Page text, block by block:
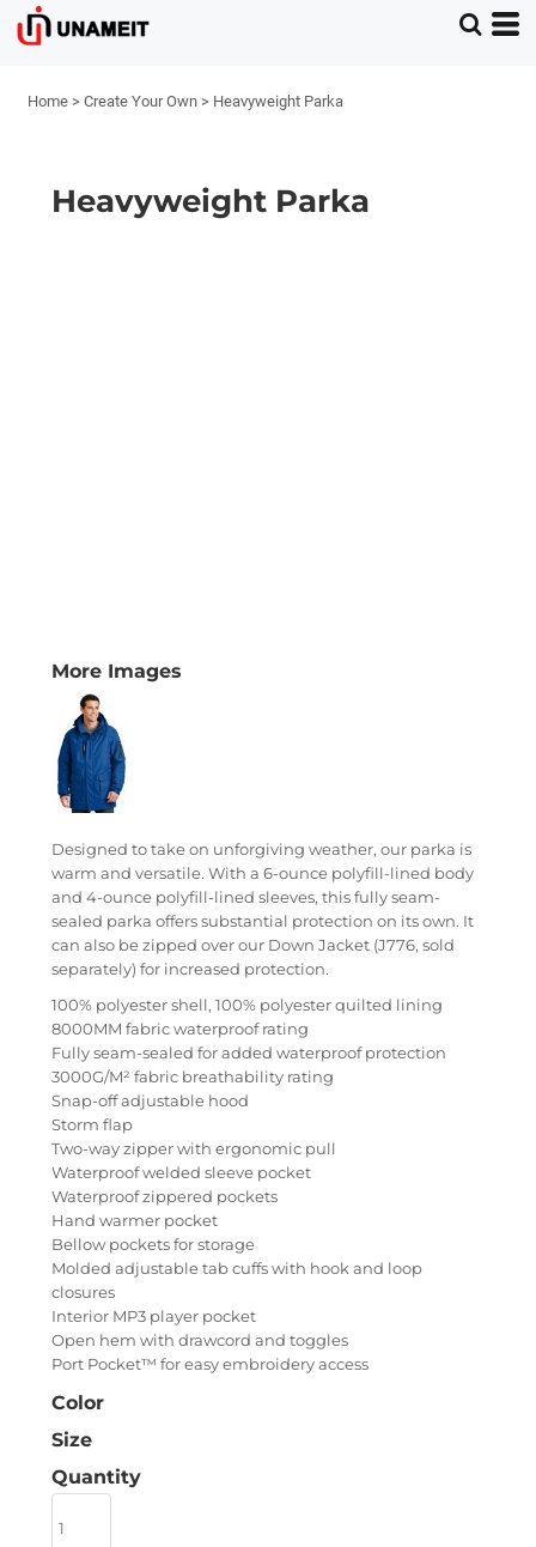
Home > Create Your Own > Heavyweight Parka
Heavyweight Parka
More Images
Designed to take on unforgiving weather, our parka is
warm and versatile. With a 6-ounce polyfill-lined body
and 4-ounce polyfill-lined sleeves, this fully seam-
sealed parka offers substantial protection on its own. It
can also be zipped over our Down Jacket (J776, sold
separately) for increased protection.
100% polyester shell, 100% polyester quilted lining
8000MM fabric waterproof rating
Fully seam-sealed for added waterproof protection
3000G/M² fabric breathability rating
Snap-off adjustable hood
Storm flap
Two-way zipper with ergonomic pull
Waterproof welded sleeve pocket
Waterproof zippered pockets
Hand warmer pocket
Bellow pockets for storage
Molded adjustable tab cuffs with hook and loop
closures
Interior MP3 player pocket
Open hem with drawcord and toggles
Port Pocket™ for easy embroidery access
Color
Size
Quantity